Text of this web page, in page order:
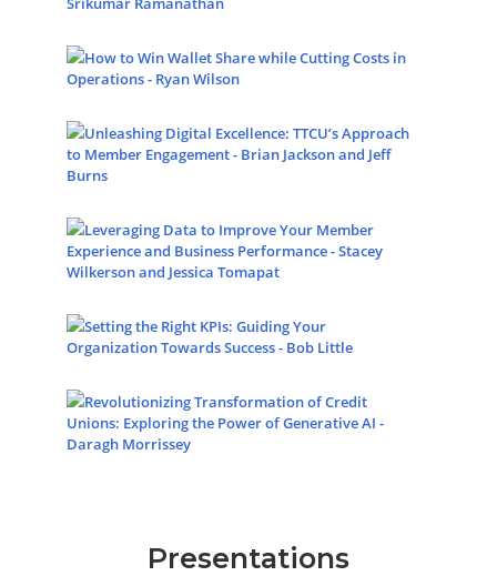
How to Win Wallet Share while Cutting Costs in
Operations - Ryan Wilson
Unleashing Digital Excellence: TTCU’s Approach
to Member Engagement - Brian Jackson and Jeff
Burns
Leveraging Data to Improve Your Member
Experience and Business Performance - Stacey
Wilkerson and Jessica Tomapat
Setting the Right KPIs: Guiding Your
Organization Towards Success - Bob Little
Revolutionizing Transformation of Credit
Unions: Exploring the Power of Generative AI -
Daragh Morrissey
Presentations